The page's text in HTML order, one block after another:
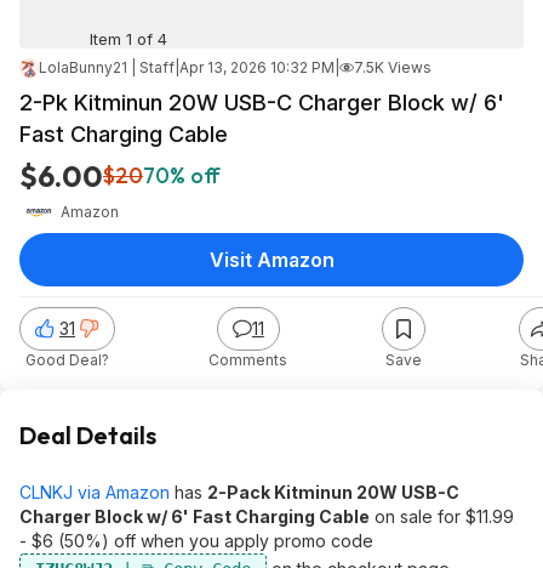
Item 1 of 4
LolaBunny21 | Staff Apr 13, 2026 10:32 PM 7.5K Views
2-Pk Kitminun 20W USB-C Charger Block w/ 6'
Fast Charging Cable
$6.00$2070% off
Amazon
31
Good Deal?
11
Comments Save
Visit Amazon
Deal Details
CLNKJ via Amazon has 2-Pack Kitminun 20W USB-C
Charger Block w/ 6' Fast Charging Cable on sale for $11.99
- $6 (50%) off when you apply promo code